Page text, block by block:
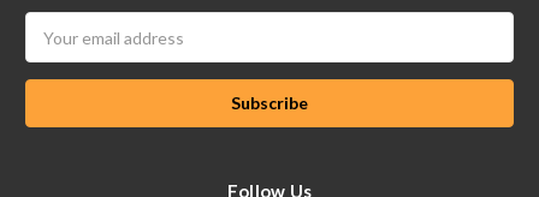
Address
Follow Us